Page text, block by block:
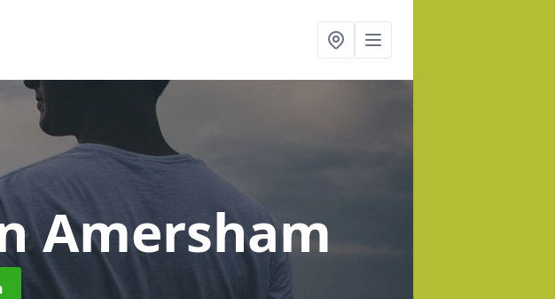
Amersham